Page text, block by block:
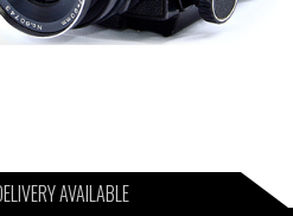
AVAILABLE